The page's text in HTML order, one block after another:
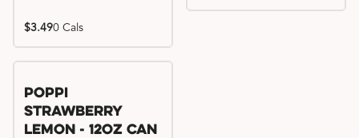
$3.490 Cals
Poppi
Strawberry
Lemon - 12oz Can